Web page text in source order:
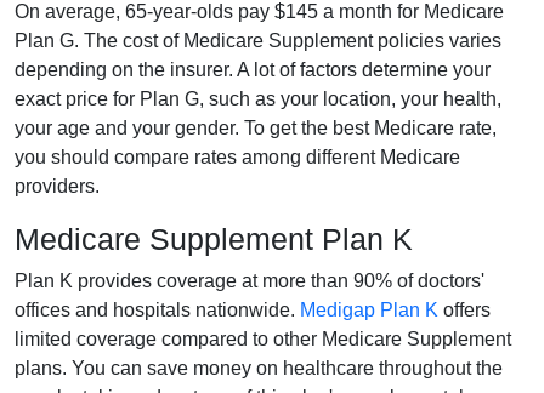
On average, 65-year-olds pay $145 a month for Medicare
Plan G. The cost of Medicare Supplement policies varies
depending on the insurer. A lot of factors determine your
exact price for Plan G, such as your location, your health,
your age and your gender. To get the best Medicare rate,
you should compare rates among different Medicare
providers.
Medicare Supplement Plan K
Plan K provides coverage at more than 90% of doctors'
offices and hospitals nationwide. Medigap Plan K offers
limited coverage compared to other Medicare Supplement
plans. You can save money on healthcare throughout the